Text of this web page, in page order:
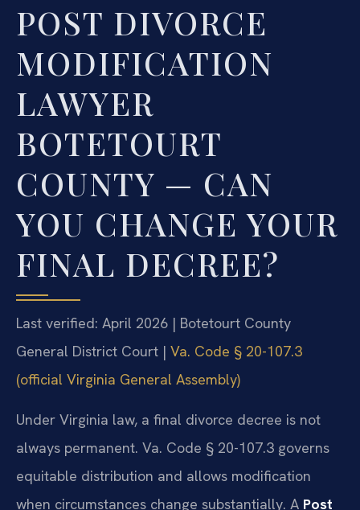
POST DIVORCE
MODIFICATION
LAWYER
BOTETOURT
COUNTY — CAN
YOU CHANGE YOUR
FINAL DECREE?
Last verified: April 2026 | Botetourt County
General District Court | Va. Code § 20-107.3
(official Virginia General Assembly)
Under Virginia law, a final divorce decree is not
always permanent. Va. Code § 20-107.3 governs
equitable distribution and allows modification
when circumstances change substantially. A Post